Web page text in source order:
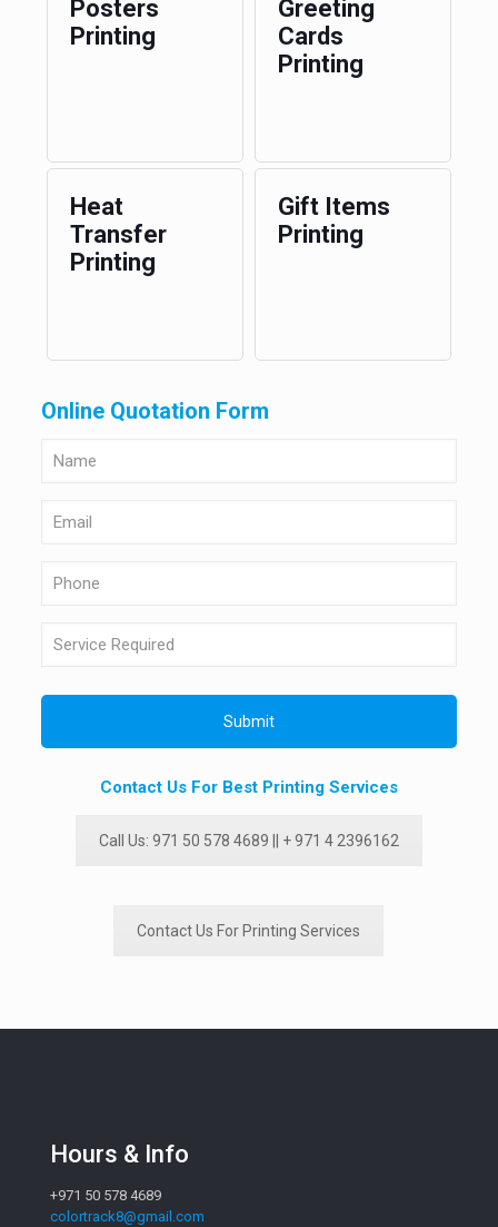
Posters
Printing
Greeting
Cards
Printing
Heat
Transfer
Printing
Gift Items
Printing
Online Quotation Form
Contact Us For Best Printing Services
Call Us: 971 50 578 4689 || + 971 4 2396162
Contact Us For Printing Services
Hours & Info
+971 50 578 4689
colortrack8@gmail.com